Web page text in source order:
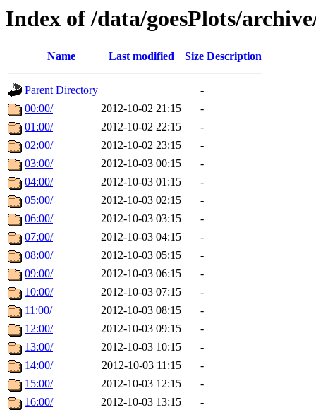
Index of /data/goesPlots/
Name Last modified Size Description
Parent Directory
-
00:00/
2012-10-02 21:15
-
01:00/
2012-10-02 22:15
-
02:00/
2012-10-02 23:15
-
03:00/
2012-10-03 00:15
-
04:00/
2012-10-03 01:15
-
05:00/
2012-10-03 02:15
-
06:00/
2012-10-03 03:15
-
07:00/
2012-10-03 04:15
-
08:00/
2012-10-03 05:15
-
09:00/
2012-10-03 06:15
-
10:00/
2012-10-03 07:15
-
11:00/
2012-10-03 08:15
-
12:00/
2012-10-03 09:15
-
13:00/
2012-10-03 10:15
-
14:00/
2012-10-03 11:15
-
15:00/
2012-10-03 12:15
-
16:00/
2012-10-03 13:15
-